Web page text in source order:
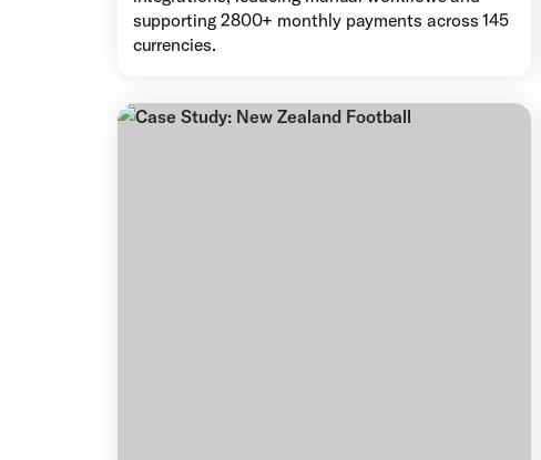
supporting 2800+ monthly payments across 145
currencies.